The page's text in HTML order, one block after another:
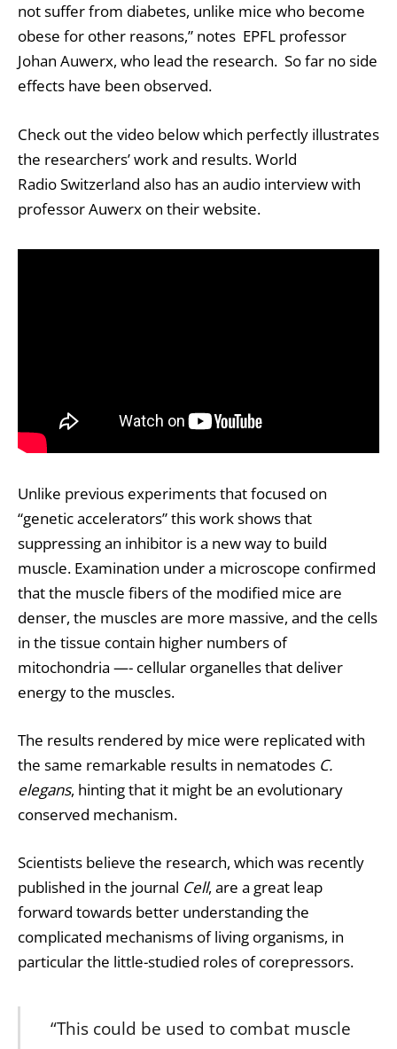
not suffer from diabetes, unlike mice who become
obese for other reasons,” notes EPFL professor
Johan Auwerx, who lead the research. So far no side
effects have been observed.
Check out the video below which perfectly illustrates
the researchers’ work and results. World
Radio Switzerland also has an audio interview with
professor Auwerx on their website.
Unlike previous experiments that focused on
“genetic accelerators” this work shows that
suppressing an inhibitor is a new way to build
muscle. Examination under a microscope confirmed
that the muscle fibers of the modified mice are
denser, the muscles are more massive, and the cells
in the tissue contain higher numbers of
mitochondria —- cellular organelles that deliver
energy to the muscles.
The results rendered by mice were replicated with
the same remarkable results in nematodes C.
elegans, hinting that it might be an evolutionary
conserved mechanism.
Scientists believe the research, which was recently
published in the journal Cell, are a great leap
forward towards better understanding the
complicated mechanisms of living organisms, in
particular the little-studied roles of corepressors.
“This could be used to combat muscle